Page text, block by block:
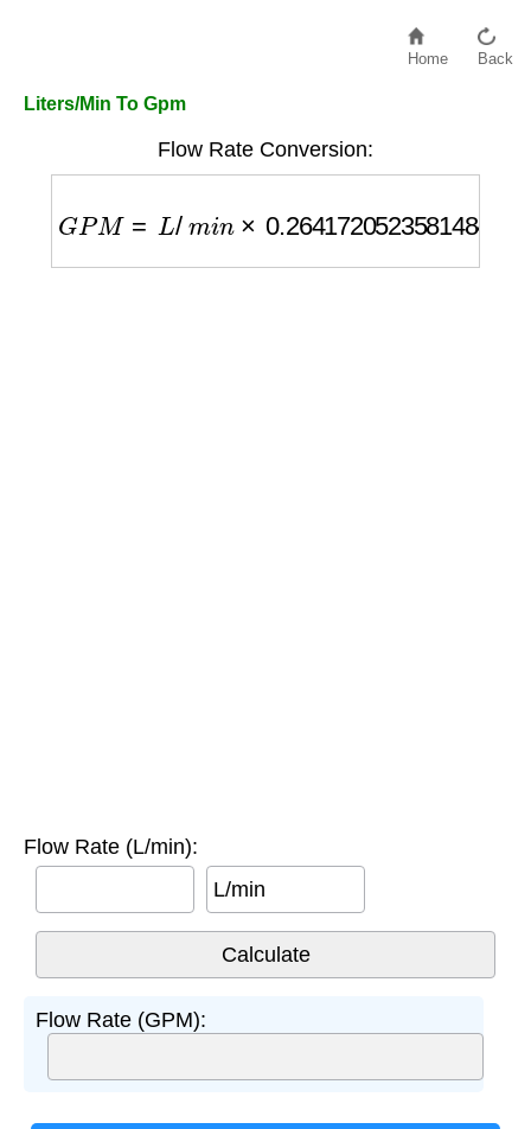
Home Back
Liters/Min To Gpm
Flow Rate Conversion:
Flow Rate (L/min):
L/min
Flow Rate (GPM):